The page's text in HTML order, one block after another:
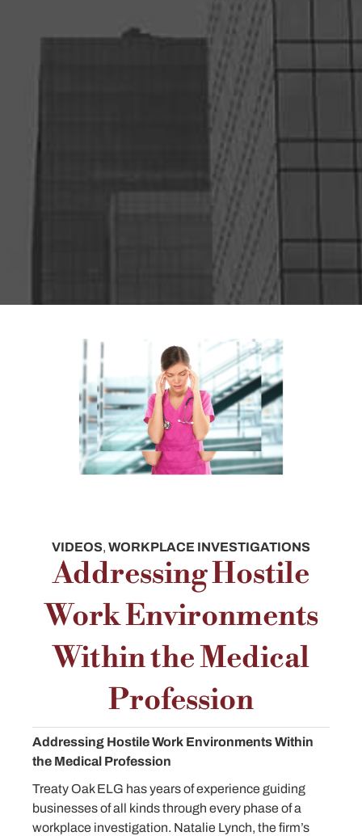
VIDEOS, WORKPLACE INVESTIGATIONS
Addressing Hostile
Work Environments
Within the Medical
Profession
Addressing Hostile Work Environments Within
the Medical Profession
Treaty Oak ELG has years of experience guiding
businesses of all kinds through every phase of a
workplace investigation. Natalie Lynch, the firm’s